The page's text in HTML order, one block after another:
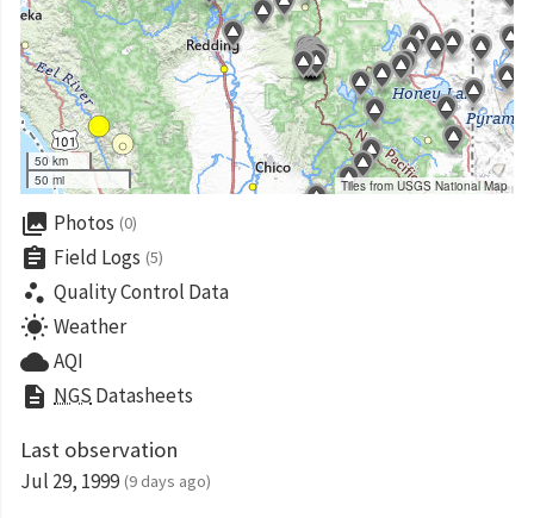
50 km
50 mi
Tiles from USGS National Map
collections Photos (0)
assignment Field Logs (5)
scatter_plot Quality Control Data
wb_sunny Weather
cloudAQI
description NGS Datasheets
Last observation
Jul 29, 1999 (9 days ago)